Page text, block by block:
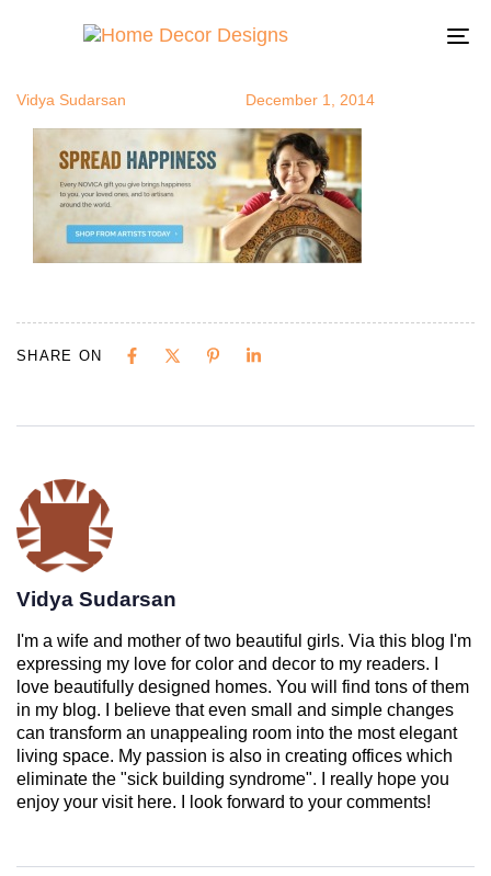
novica1
Vidya Sudarsan December 1, 2014
SHARE ON
Vidya Sudarsan
I'm a wife and mother of two beautiful girls. Via this blog I'm
expressing my love for color and decor to my readers. I
love beautifully designed homes. You will find tons of them
in my blog. I believe that even small and simple changes
can transform an unappealing room into the most elegant
living space. My passion is also in creating offices which
eliminate the "sick building syndrome". I really hope you
enjoy your visit here. I look forward to your comments!